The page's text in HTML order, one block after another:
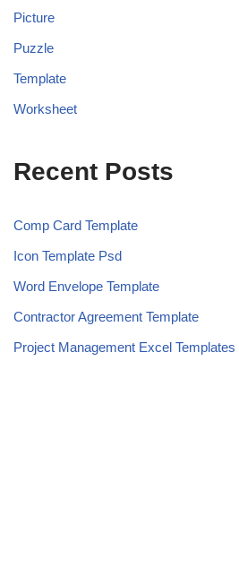
Picture
Puzzle
Template
Worksheet
Recent Posts
Comp Card Template
Icon Template Psd
Word Envelope Template
Contractor Agreement Template
Project Management Excel